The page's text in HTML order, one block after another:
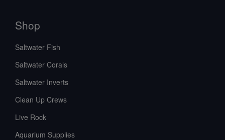
Shop
Saltwater Fish
Saltwater Corals
Saltwater Inverts
Clean Up Crews
Live Rock
Aquarium Supplies